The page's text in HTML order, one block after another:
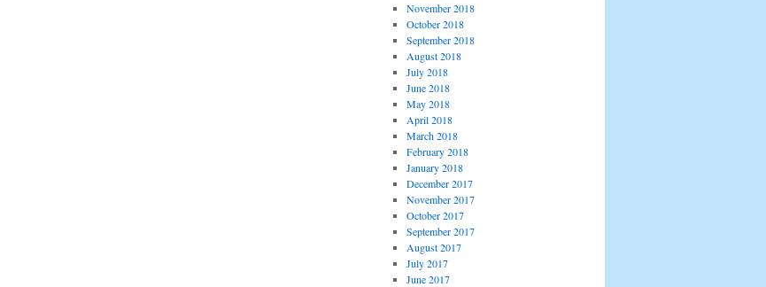
November 2018
October 2018
September 2018
August 2018
July 2018
June 2018
May 2018
April 2018
March 2018
February 2018
January 2018
December 2017
November 2017
October 2017
September 2017
August 2017
July 2017
June 2017